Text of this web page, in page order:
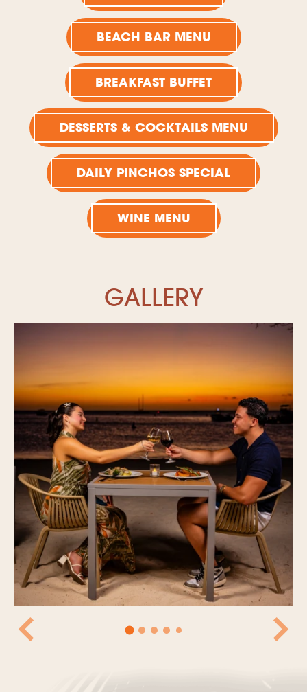
BEACH BAR MENU
BREAKFAST BUFFET
DESSERTS & COCKTAILS MENU
DAILY PINCHOS SPECIAL
WINE MENU
GALLERY